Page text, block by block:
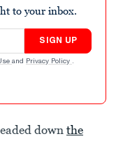
to your inbox.
SIGN UP
and Privacy Policy .
down the